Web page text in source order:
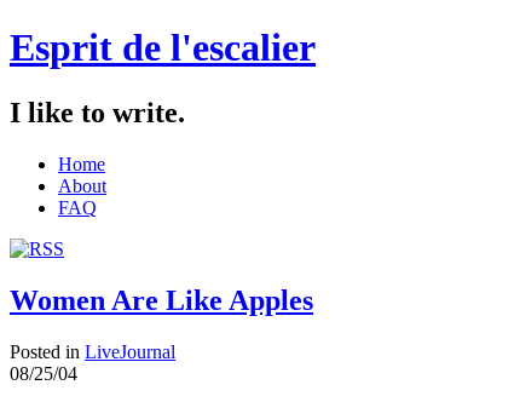
Esprit de l'escalier
I like to write.
Home
About
FAQ
Women Are Like Apples
Posted in LiveJournal
08/25/04